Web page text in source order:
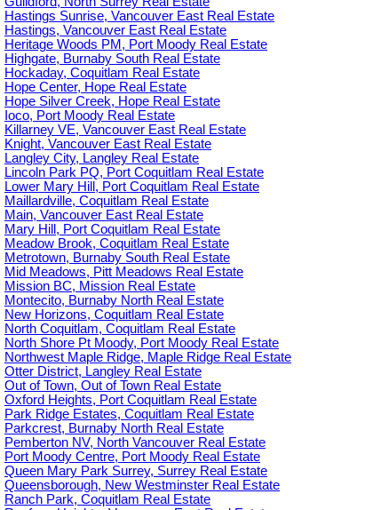
Hastings Sunrise, Vancouver East Real Estate
Hastings, Vancouver East Real Estate
Heritage Woods PM, Port Moody Real Estate
Highgate, Burnaby South Real Estate
Hockaday, Coquitlam Real Estate
Hope Center, Hope Real Estate
Hope Silver Creek, Hope Real Estate
Ioco, Port Moody Real Estate
Killarney VE, Vancouver East Real Estate
Knight, Vancouver East Real Estate
Langley City, Langley Real Estate
Lincoln Park PQ, Port Coquitlam Real Estate
Lower Mary Hill, Port Coquitlam Real Estate
Maillardville, Coquitlam Real Estate
Main, Vancouver East Real Estate
Mary Hill, Port Coquitlam Real Estate
Meadow Brook, Coquitlam Real Estate
Metrotown, Burnaby South Real Estate
Mid Meadows, Pitt Meadows Real Estate
Mission BC, Mission Real Estate
Montecito, Burnaby North Real Estate
New Horizons, Coquitlam Real Estate
North Coquitlam, Coquitlam Real Estate
North Shore Pt Moody, Port Moody Real Estate
Northwest Maple Ridge, Maple Ridge Real Estate
Otter District, Langley Real Estate
Out of Town, Out of Town Real Estate
Oxford Heights, Port Coquitlam Real Estate
Park Ridge Estates, Coquitlam Real Estate
Parkcrest, Burnaby North Real Estate
Pemberton NV, North Vancouver Real Estate
Port Moody Centre, Port Moody Real Estate
Queen Mary Park Surrey, Surrey Real Estate
Queensborough, New Westminster Real Estate
Ranch Park, Coquitlam Real Estate